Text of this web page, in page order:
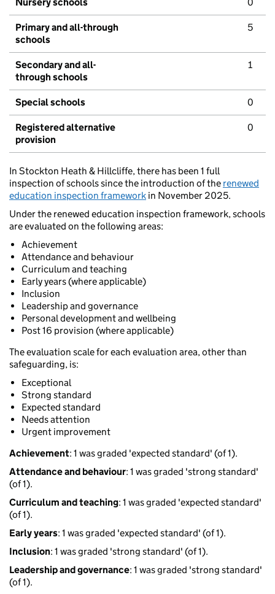
Nursery schools 0
Primary and all-through
schools
5
Secondary and all-
through schools
1
Special schools 0
Registered alternative
provision
0
In Stockton Heath & Hillcliffe, there has been 1 full
inspection of schools since the introduction of the renewed
education inspection framework in November 2025.
Under the renewed education inspection framework, schools
are evaluated on the following areas:
Achievement
Attendance and behaviour
Curriculum and teaching
Early years (where applicable)
Inclusion
Leadership and governance
Personal development and wellbeing
Post 16 provision (where applicable)
The evaluation scale for each evaluation area, other than
safeguarding, is:
Exceptional
Strong standard
Expected standard
Needs attention
Urgent improvement
Achievement: 1 was graded 'expected standard' (of 1).
Attendance and behaviour: 1 was graded 'strong standard'
(of 1).
Curriculum and teaching: 1 was graded 'expected standard'
(of 1).
Early years: 1 was graded 'expected standard' (of 1).
Inclusion: 1 was graded 'strong standard' (of 1).
Leadership and governance: 1 was graded 'strong standard'
(of 1).